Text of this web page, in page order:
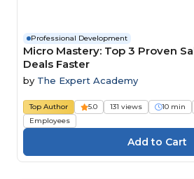
Professional Development
Micro Mastery: Top 3 Proven
Deals Faster
by The Expert Academy
Top Author 5.0 131 views 10 min
Employees